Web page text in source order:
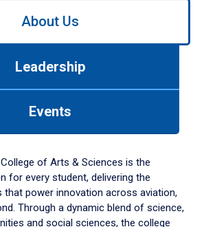
About Us
Leadership
Events
of Arts & Sciences is the
for every student, delivering the
that power innovation across aviation,
Through a dynamic blend of science,
and social sciences, the college